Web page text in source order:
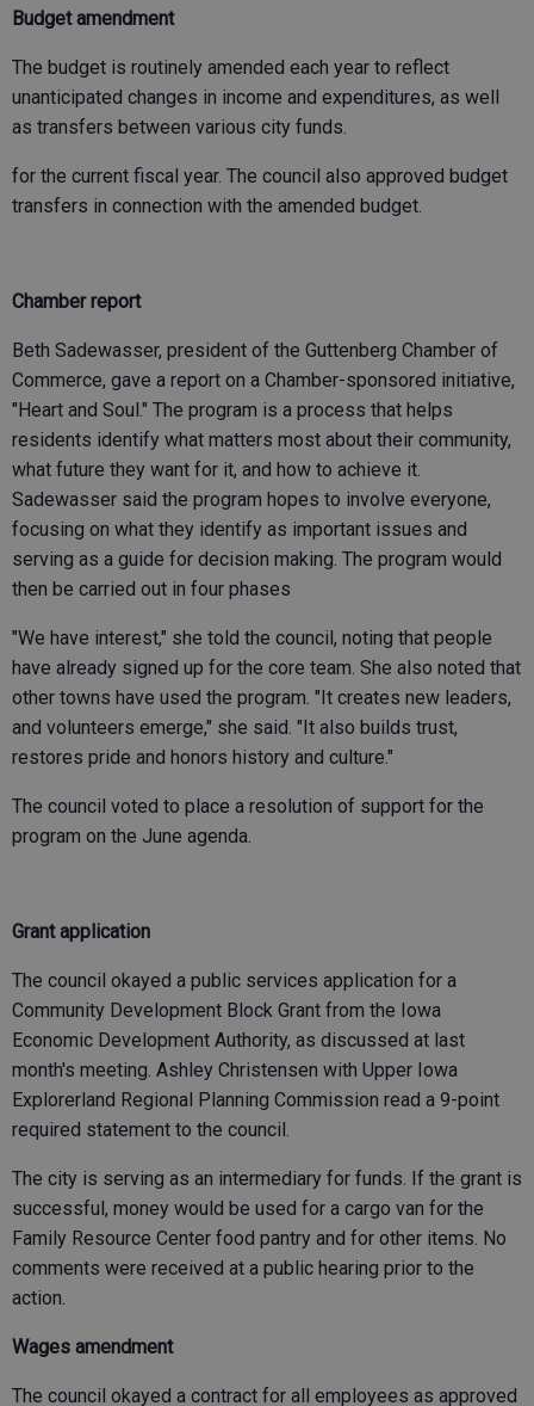
Budget amendment
The budget is routinely amended each year to reflect
unanticipated changes in income and expenditures, as well
as transfers between various city funds.
for the current fiscal year. The council also approved budget
transfers in connection with the amended budget.
Chamber report
Beth Sadewasser, president of the Guttenberg Chamber of
Commerce, gave a report on a Chamber-sponsored initiative,
"Heart and Soul." The program is a process that helps
residents identify what matters most about their community,
what future they want for it, and how to achieve it.
Sadewasser said the program hopes to involve everyone,
focusing on what they identify as important issues and
serving as a guide for decision making. The program would
then be carried out in four phases
"We have interest," she told the council, noting that people
have already signed up for the core team. She also noted that
other towns have used the program. "It creates new leaders,
and volunteers emerge," she said. "It also builds trust,
restores pride and honors history and culture."
The council voted to place a resolution of support for the
program on the June agenda.
Grant application
The council okayed a public services application for a
Community Development Block Grant from the Iowa
Economic Development Authority, as discussed at last
month's meeting. Ashley Christensen with Upper Iowa
Explorerland Regional Planning Commission read a 9-point
required statement to the council.
The city is serving as an intermediary for funds. If the grant is
successful, money would be used for a cargo van for the
Family Resource Center food pantry and for other items. No
comments were received at a public hearing prior to the
action.
Wages amendment
The council okayed a contract for all employees as approved